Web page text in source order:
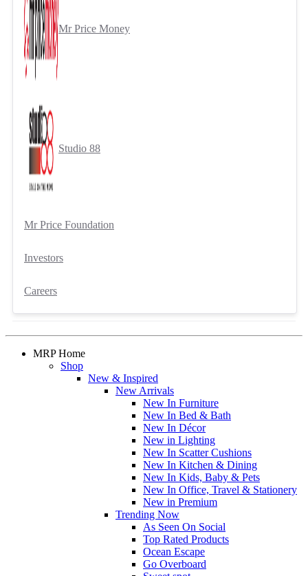
Mr Price Money
Studio 88
Mr Price Foundation
Investors
Careers
MRP Home
Shop
New & Inspired
New Arrivals
New In Furniture
New In Bed & Bath
New In Décor
New in Lighting
New In Scatter Cushions
New In Kitchen & Dining
New In Kids, Baby & Pets
New In Office, Travel & Stationery
New in Premium
Trending Now
As Seen On Social
Top Rated Products
Ocean Escape
Go Overboard